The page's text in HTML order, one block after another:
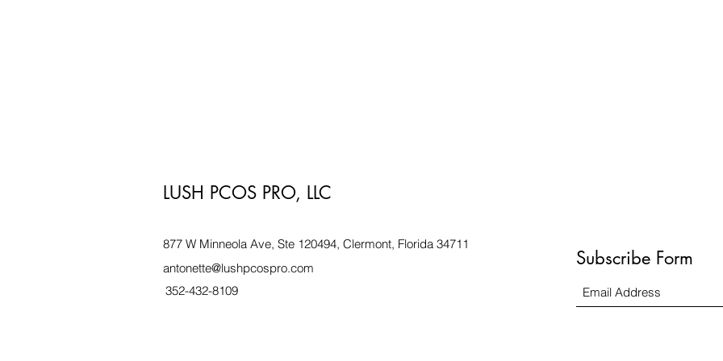
LUSH PCOS PRO, LLC
877 W Minneola Ave, Ste 120494, Clermont, Florida 34711
antonette@lushpcospro.com
352-432-8109
Subscribe Form